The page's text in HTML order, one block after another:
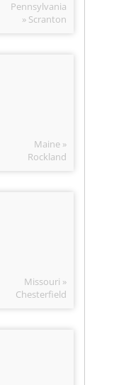
Pennsylvania
» Scranton
Maine »
Rockland
Missouri »
Chesterfield